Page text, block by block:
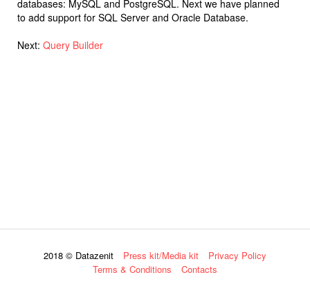
databases: MySQL and PostgreSQL. Next we have planned
to add support for SQL Server and Oracle Database.
Next: Query Builder
2018 © Datazenit Press kit/Media kit
Privacy Policy
Terms & Conditions
Contacts